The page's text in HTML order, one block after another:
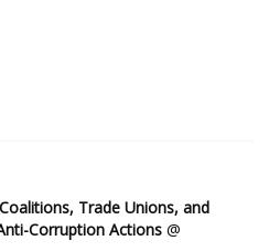
Trade Unions, and
Corruption Actions @